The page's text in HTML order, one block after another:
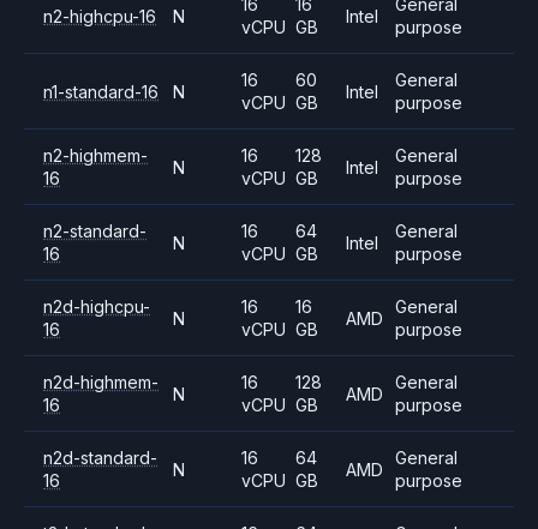
n2-highcpu-16 N
16
vCPU
16
GB
Intel
General
purpose
n1-standard-16 N
16
vCPU
60
GB
Intel
General
purpose
n2-highmem-
16
N
16
vCPU
128
GB
Intel
General
purpose
n2-standard-
16
N
16
vCPU
64
GB
Intel
General
purpose
n2d-highcpu-
16
N
16
vCPU
16
GB
AMD
General
purpose
n2d-highmem-
16
N
16
vCPU
128
GB
AMD
General
purpose
n2d-standard-
16
N
16
vCPU
64
GB
AMD
General
purpose